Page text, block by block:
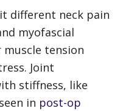
different neck pain
myofascial
tension
Joint
stiffness, like
in post-op